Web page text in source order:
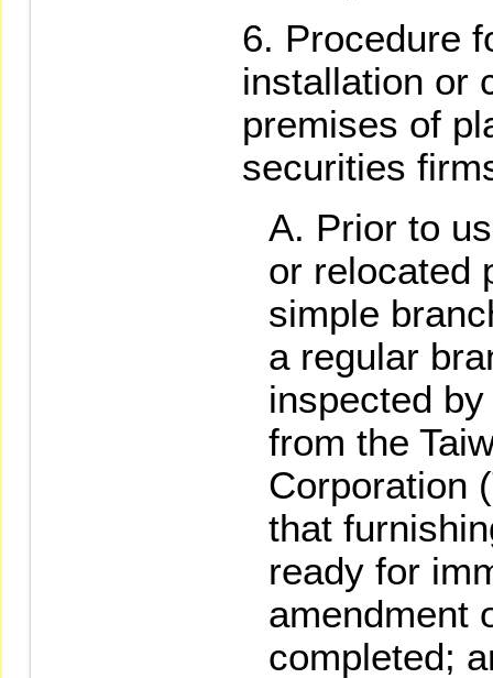
Procedure
installation or
premises of
securities
Prior to
or relocated
simple
a regular
inspected
from the
Corporation
that
ready for
amendment
completed;